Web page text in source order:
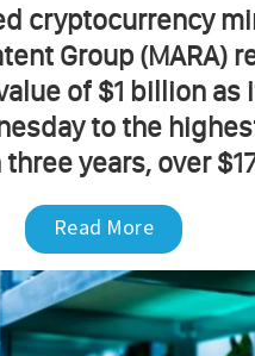
cryptocurrency
Group (MARA)
of $1 billion as
to the
years, over
Read More